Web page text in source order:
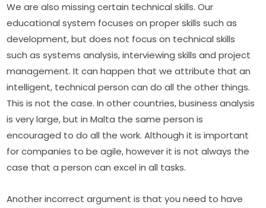
We are also missing certain technical skills. Our
educational system focuses on proper skills such as
development, but does not focus on technical skills
such as systems analysis, interviewing skills and project
management. It can happen that we attribute that an
intelligent, technical person can do all the other things.
This is not the case. In other countries, business analysis
is very large, but in Malta the same person is
encouraged to do all the work. Although it is important
for companies to be agile, however it is not always the
case that a person can excel in all tasks.
Another incorrect argument is that you need to have